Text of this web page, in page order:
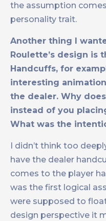
the assumption
personality trait.
Another thing I
Roulette’s design is
Handcuffs, for
interesting
the dealer. Why
instead of you
What was the
I didn’t think too
have the dealer
comes to the player
was the first logical
were supposed to
design perspective it